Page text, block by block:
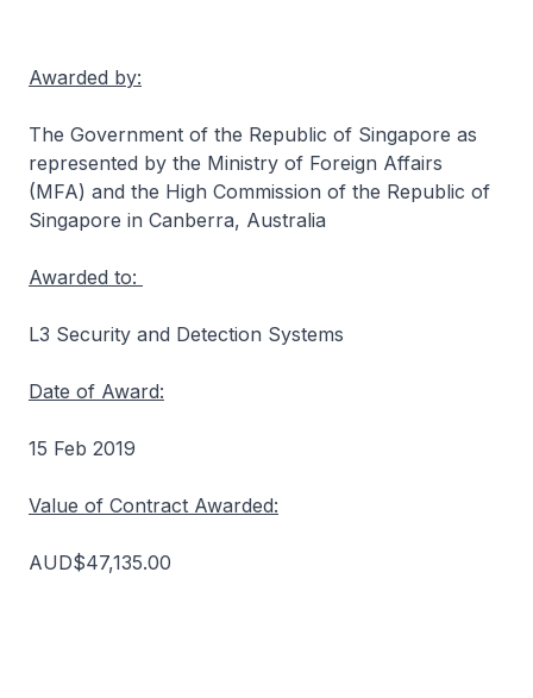
Awarded by:
The Government of the Republic of Singapore as
represented by the Ministry of Foreign Affairs
(MFA) and the High Commission of the Republic of
Singapore in Canberra, Australia
Awarded to:
L3 Security and Detection Systems
Date of Award:
15 Feb 2019
Value of Contract Awarded:
AUD$47,135.00